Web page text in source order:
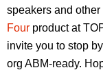
speakers and
Four product at
invite you to stop
org ABM-ready.